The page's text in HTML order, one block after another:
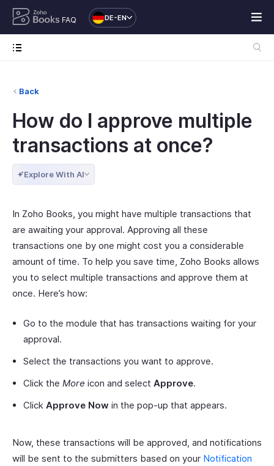
FAQ DE-EN
Back
How do I approve multiple
transactions at once?
Explore With AI
In Zoho Books, you might have multiple transactions that
are awaiting your approval. Approving all these
transactions one by one might cost you a considerable
amount of time. To help you save time, Zoho Books allows
you to select multiple transactions and approve them at
once. Here’s how:
Go to the module that has transactions waiting for your
approval.
Select the transactions you want to approve.
Click the More icon and select Approve.
Click Approve Now in the pop-up that appears.
Now, these transactions will be approved, and notifications
will be sent to the submitters based on your Notification